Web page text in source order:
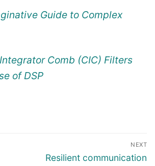
Guide to Complex
Comb (CIC) Filters
of DSP
NEXT
Next
Resilient communication